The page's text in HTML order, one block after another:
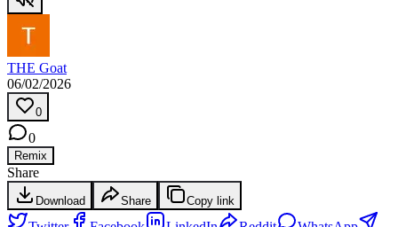
THE Goat
06/02/2026
0
0
Remix
Share
Download Share Copy link